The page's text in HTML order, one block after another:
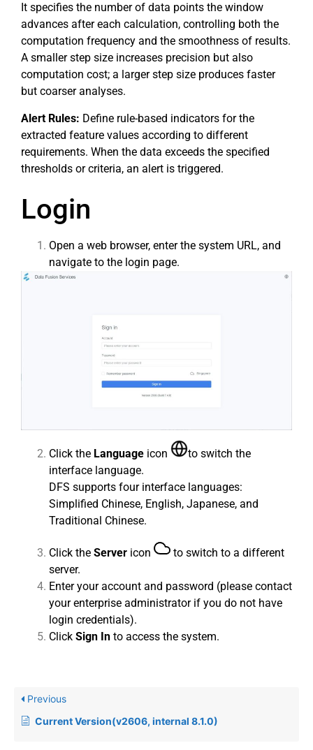
It specifies the number of data points the window
advances after each calculation, controlling both the
computation frequency and the smoothness of results.
A smaller step size increases precision but also
computation cost; a larger step size produces faster
but coarser analyses.
Alert Rules: Define rule-based indicators for the
extracted feature values according to different
requirements. When the data exceeds the specified
thresholds or criteria, an alert is triggered.
Login
Open a web browser, enter the system URL, and
navigate to the login page.
Click the Language icon
to switch the
interface language.
DFS supports four interface languages:
Simplified Chinese, English, Japanese, and
Traditional Chinese.
Click the Server icon
to switch to a different
server.
Enter your account and password (please contact
your enterprise administrator if you do not have
login credentials).
Click Sign In to access the system.
Previous
Current Version(v2606, internal 8.1.0)